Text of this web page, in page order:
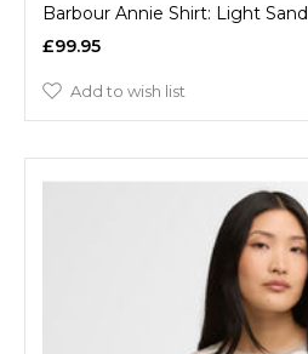
Barbour Annie Shirt: Light Sand
£99.95
Add to wish list